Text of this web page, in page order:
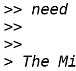
>>
>>
>>
> The